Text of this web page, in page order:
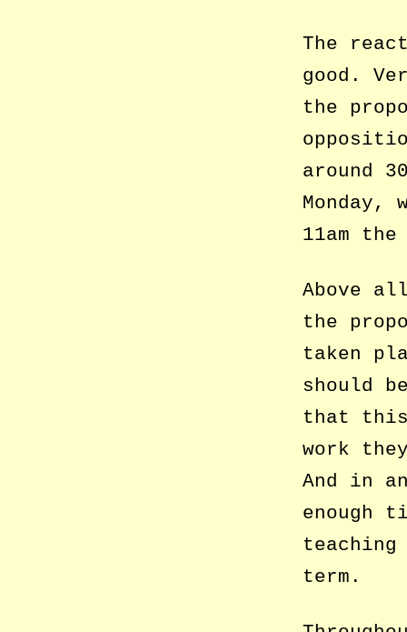
The
good.
the
around
11am
Above
the
taken
should
that this
work
And in
enough
term.